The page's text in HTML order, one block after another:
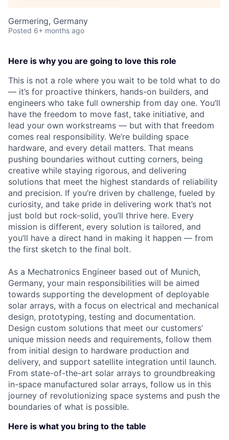
Germering, Germany
Posted 6+ months ago
Here is why you are going to love this role
This is not a role where you wait to be told what to do
— it’s for proactive thinkers, hands-on builders, and
engineers who take full ownership from day one. You’ll
have the freedom to move fast, take initiative, and
lead your own workstreams — but with that freedom
comes real responsibility. We’re building space
hardware, and every detail matters. That means
pushing boundaries without cutting corners, being
creative while staying rigorous, and delivering
solutions that meet the highest standards of reliability
and precision. If you’re driven by challenge, fueled by
curiosity, and take pride in delivering work that’s not
just bold but rock-solid, you’ll thrive here. Every
mission is different, every solution is tailored, and
you’ll have a direct hand in making it happen — from
the first sketch to the final bolt.
As a Mechatronics Engineer based out of Munich,
Germany, your main responsibilities will be aimed
towards supporting the development of deployable
solar arrays, with a focus on electrical and mechanical
design, prototyping, testing and documentation.
Design custom solutions that meet our customers’
unique mission needs and requirements, follow them
from initial design to hardware production and
delivery, and support satellite integration until launch.
From state-of-the-art solar arrays to groundbreaking
in-space manufactured solar arrays, follow us in this
journey of revolutionizing space systems and push the
boundaries of what is possible.
Here is what you bring to the table